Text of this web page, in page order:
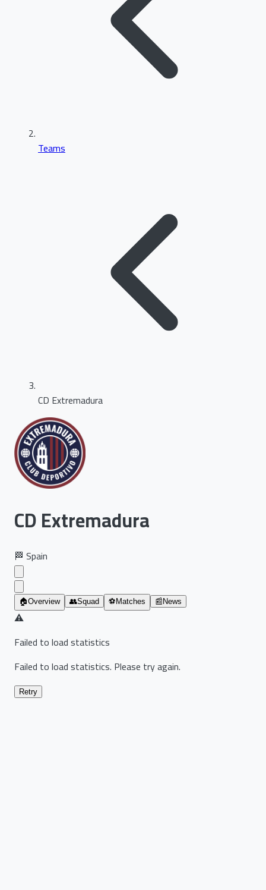
Teams
CD Extremadura
CD Extremadura
🏁 Spain
🏠Overview 👥Squad ⚽ Matches 📰 News
⚠️
Failed to load statistics
Failed to load statistics. Please try again.
Retry